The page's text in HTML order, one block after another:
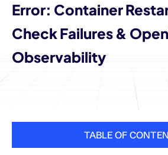
Error: Container
Check Failures &
Observability
TABLE OF